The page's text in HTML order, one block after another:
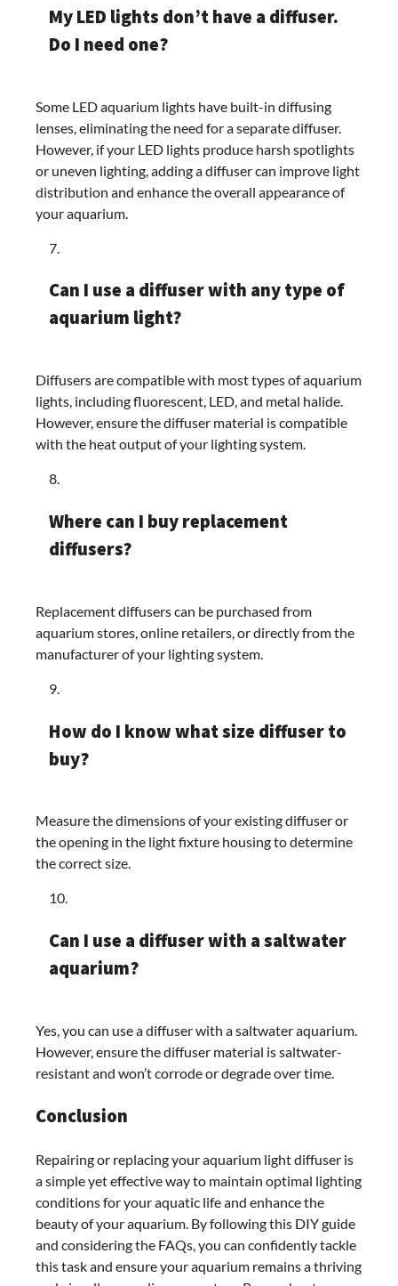
My LED lights don’t have a diffuser.
Do I need one?
Some LED aquarium lights have built-in diffusing
lenses, eliminating the need for a separate diffuser.
However, if your LED lights produce harsh spotlights
or uneven lighting, adding a diffuser can improve light
distribution and enhance the overall appearance of
your aquarium.
Can I use a diffuser with any type of
aquarium light?
Diffusers are compatible with most types of aquarium
lights, including fluorescent, LED, and metal halide.
However, ensure the diffuser material is compatible
with the heat output of your lighting system.
Where can I buy replacement
diffusers?
Replacement diffusers can be purchased from
aquarium stores, online retailers, or directly from the
manufacturer of your lighting system.
How do I know what size diffuser to
buy?
Measure the dimensions of your existing diffuser or
the opening in the light fixture housing to determine
the correct size.
Can I use a diffuser with a saltwater
aquarium?
Yes, you can use a diffuser with a saltwater aquarium.
However, ensure the diffuser material is saltwater-
resistant and won’t corrode or degrade over time.
Conclusion
Repairing or replacing your aquarium light diffuser is
a simple yet effective way to maintain optimal lighting
conditions for your aquatic life and enhance the
beauty of your aquarium. By following this DIY guide
and considering the FAQs, you can confidently tackle
this task and ensure your aquarium remains a thriving